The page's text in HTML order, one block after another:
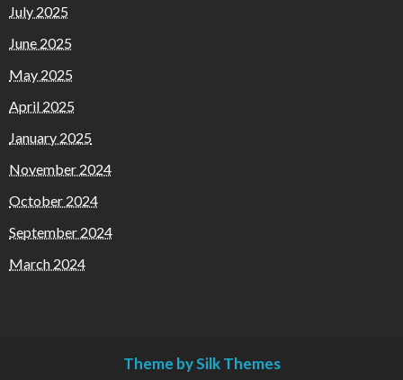
July 2025
June 2025
May 2025
April 2025
January 2025
November 2024
October 2024
September 2024
March 2024
Theme by Silk Themes